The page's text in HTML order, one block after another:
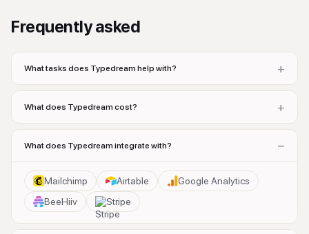
Frequently asked
What tasks does Typedream help with? +
What does Typedream cost? +
What does Typedream integrate with? −
Mailchimp Airtable
Google Analytics
BeeHiiv
Stripe